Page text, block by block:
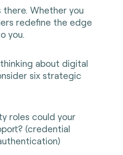
there. Whether you
redefine the edge
you.
about digital
six strategic
roles could your
(credential